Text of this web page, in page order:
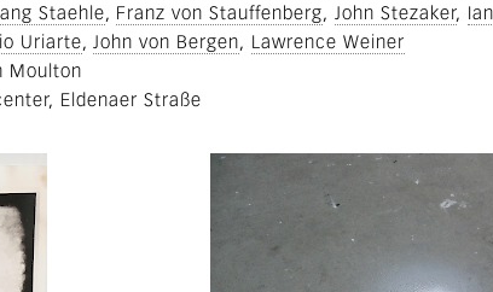
Staehle
Franz von Stauffenberg John Stezaker
Uriarte
John von Bergen
Lawrence Weiner
Moulton
Eldenaer Straße